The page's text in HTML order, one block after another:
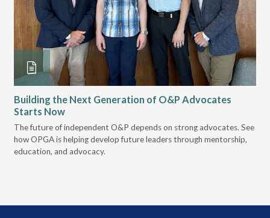
Building the Next Generation of O&P Advocates
Starts Now
The future of independent O&P depends on strong advocates. See
how OPGA is helping develop future leaders through mentorship,
education, and advocacy.